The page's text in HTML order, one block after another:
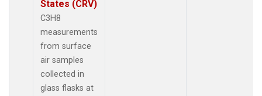
States (CRV)
C3H8
measurements
from surface
air samples
collected in
glass flasks at